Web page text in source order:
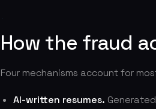
How the fraud
Four mechanisms account for
AI-written resumes.